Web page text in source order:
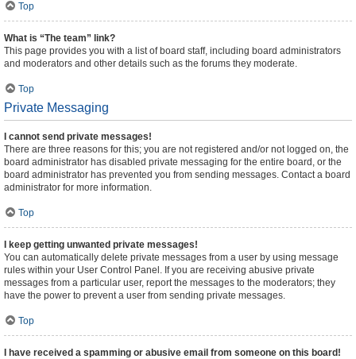
Top
What is “The team” link?
This page provides you with a list of board staff, including board administrators
and moderators and other details such as the forums they moderate.
Top
Private Messaging
I cannot send private messages!
There are three reasons for this; you are not registered and/or not logged on, the
board administrator has disabled private messaging for the entire board, or the
board administrator has prevented you from sending messages. Contact a board
administrator for more information.
Top
I keep getting unwanted private messages!
You can automatically delete private messages from a user by using message
rules within your User Control Panel. If you are receiving abusive private
messages from a particular user, report the messages to the moderators; they
have the power to prevent a user from sending private messages.
Top
I have received a spamming or abusive email from someone on this board!